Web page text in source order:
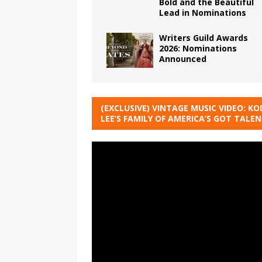
Bold and the Beautiful
Lead in Nominations
Writers Guild Awards
2026: Nominations
Announced
(EXCLUSIVE) VINTAGE MUSIC VIDEO:
LEE’S FAMILY OF AMERICA’S GOT